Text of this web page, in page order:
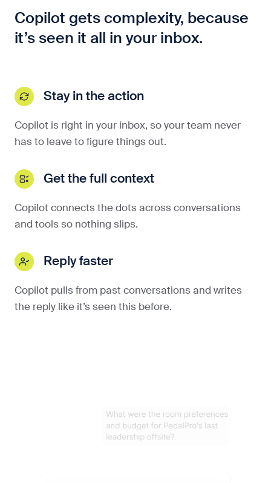
Copilot gets complexity, because
it’s seen it all in your inbox.
Stay in the action
Copilot is right in your inbox, so your team never
has to leave to figure things out.
Get the full context
Copilot connects the dots across conversations
and tools so nothing slips.
Reply faster
Copilot pulls from past conversations and writes
the reply like it’s seen this before.